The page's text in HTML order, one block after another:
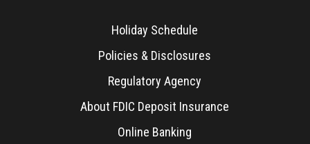
Holiday Schedule
Policies & Disclosures
Regulatory Agency
About FDIC Deposit Insurance
Online Banking